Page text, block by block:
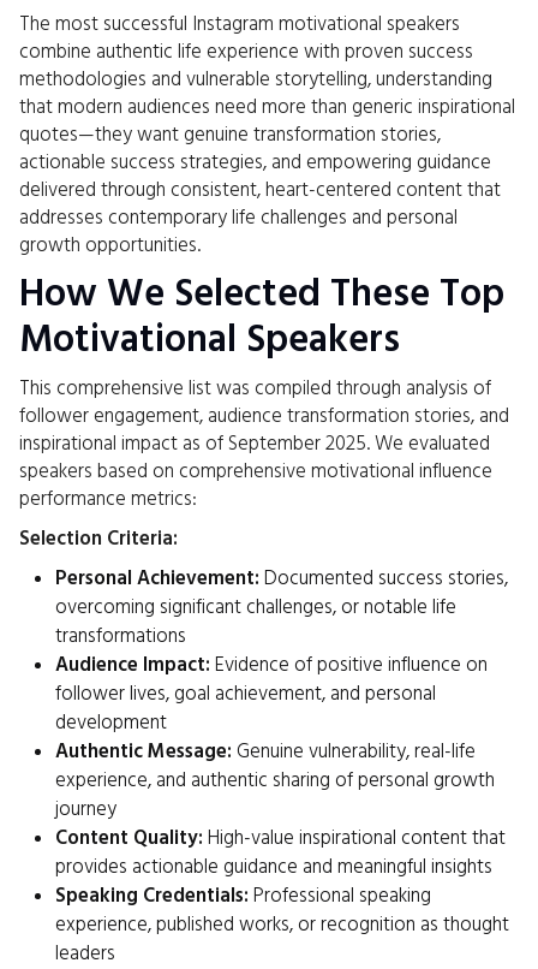
The most successful Instagram motivational speakers
combine authentic life experience with proven success
methodologies and vulnerable storytelling, understanding
that modern audiences need more than generic inspirational
quotes—they want genuine transformation stories,
actionable success strategies, and empowering guidance
delivered through consistent, heart-centered content that
addresses contemporary life challenges and personal
growth opportunities.
How We Selected These Top
Motivational Speakers
This comprehensive list was compiled through analysis of
follower engagement, audience transformation stories, and
inspirational impact as of September 2025. We evaluated
speakers based on comprehensive motivational influence
performance metrics:
Selection Criteria:
Personal Achievement: Documented success stories,
overcoming significant challenges, or notable life
transformations
Audience Impact: Evidence of positive influence on
follower lives, goal achievement, and personal
development
Authentic Message: Genuine vulnerability, real-life
experience, and authentic sharing of personal growth
journey
Content Quality: High-value inspirational content that
provides actionable guidance and meaningful insights
Speaking Credentials: Professional speaking
experience, published works, or recognition as thought
leaders